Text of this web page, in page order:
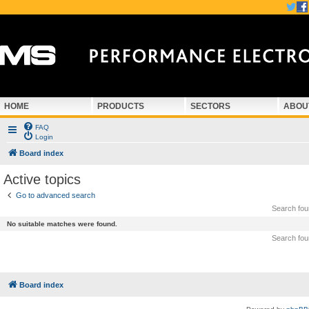
HOME PRODUCTS SECTORS
FAQ
Login
Board index
Active topics
Go to advanced search
Search
No suitable matches were found.
Search
Board index